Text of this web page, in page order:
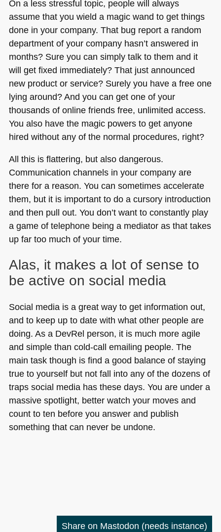
On a less stressful topic, people will always
assume that you wield a magic wand to get things
done in your company. That bug report a random
department of your company hasn’t answered in
months? Sure you can simply talk to them and it
will get fixed immediately? That just announced
new product or service? Surely you have a free one
lying around? And you can get one of your
thousands of online friends free, unlimited access.
You also have the magic powers to get anyone
hired without any of the normal procedures, right?
All this is flattering, but also dangerous.
Communication channels in your company are
there for a reason. You can sometimes accelerate
them, but it is important to do a cursory introduction
and then pull out. You don’t want to constantly play
a game of telephone being a mediator as that takes
up far too much of your time.
Alas, it makes a lot of sense to
be active on social media
Social media is a great way to get information out,
and to keep up to date with what other people are
doing. As a DevRel person, it is much more agile
and simple than cold-call emailing people. The
main task though is find a good balance of staying
true to yourself but not fall into any of the dozens of
traps social media has these days. You are under a
massive spotlight, better watch your moves and
count to ten before you answer and publish
something that can never be undone.
Share on Mastodon (needs instance)